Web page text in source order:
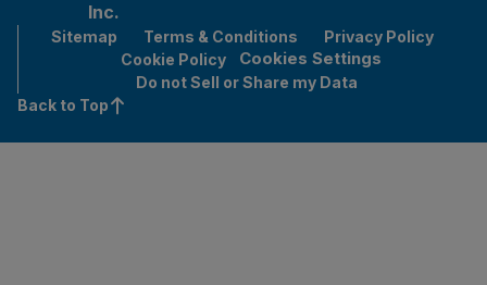
Inc.
Sitemap Terms & Conditions
Privacy Policy
Cookie Policy
Cookies Settings
Do not Sell or Share my Data
Back to Top